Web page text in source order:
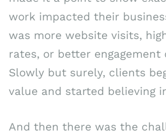
work impacted their
was more website visits,
rates, or better engagement
Slowly but surely, clients
value and started believing
And then there was the